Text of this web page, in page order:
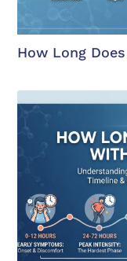
How Long